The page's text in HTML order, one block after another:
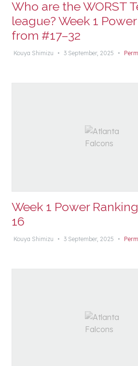
Who are the WORST
league? Week 1
from #17–32
Kouya Shimizu • 3 September, 2025 •
Week 1 Power
16
Kouya Shimizu • 3 September, 2025 •